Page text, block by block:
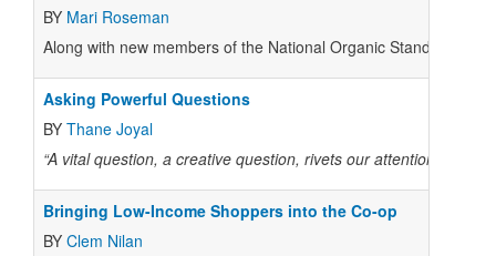
BY Mari Roseman
Along with new members of the National Organic Standards
Asking Powerful Questions
BY Thane Joyal
“A vital question, a creative question, rivets our attention. All
Bringing Low-Income Shoppers into the Co-op
BY Clem Nilan